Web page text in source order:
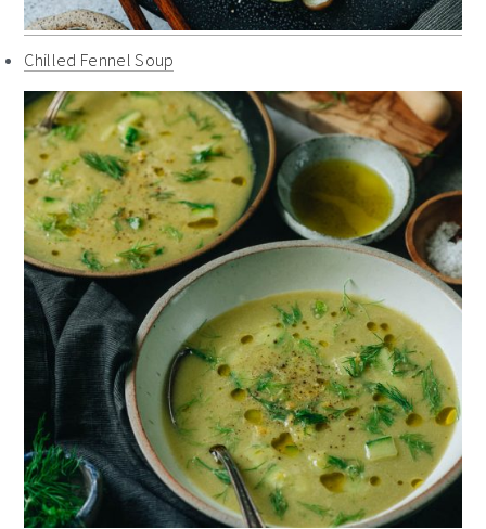
Chilled Fennel Soup